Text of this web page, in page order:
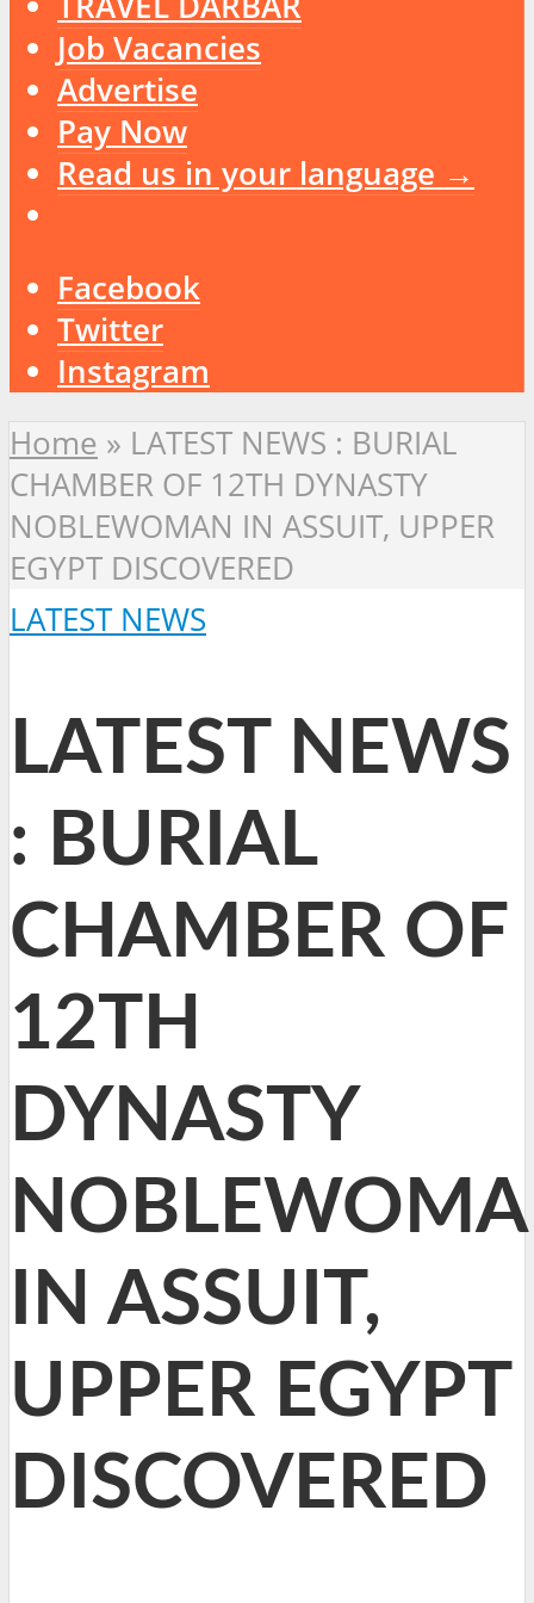
Job Vacancies
Advertise
Pay Now
Read us in your language →
Facebook
Twitter
Instagram
Home » LATEST NEWS : BURIAL
CHAMBER OF 12TH DYNASTY
NOBLEWOMAN IN ASSUIT, UPPER
EGYPT DISCOVERED
LATEST NEWS
LATEST NEWS
: BURIAL
CHAMBER OF
12TH
DYNASTY
IN ASSUIT,
UPPER EGYPT
DISCOVERED